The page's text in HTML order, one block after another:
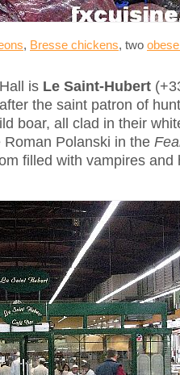
, Bresse chickens, two
is Le Saint-Hubert
the saint patron of
boar, all clad in their
Polanski in the
filled with vampires and